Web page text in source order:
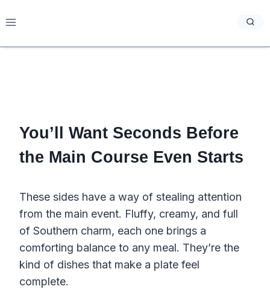
to
You’ll Want Seconds Before
the Main Course Even Starts
These sides have a way of stealing attention
from the main event. Fluffy, creamy, and full
of Southern charm, each one brings a
comforting balance to any meal. They’re the
kind of dishes that make a plate feel
complete.